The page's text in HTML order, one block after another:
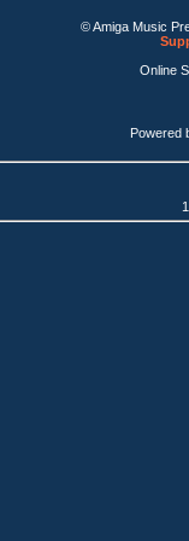
© Amiga Music
Online
Powered